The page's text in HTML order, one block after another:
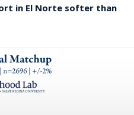
in El Norte softer than